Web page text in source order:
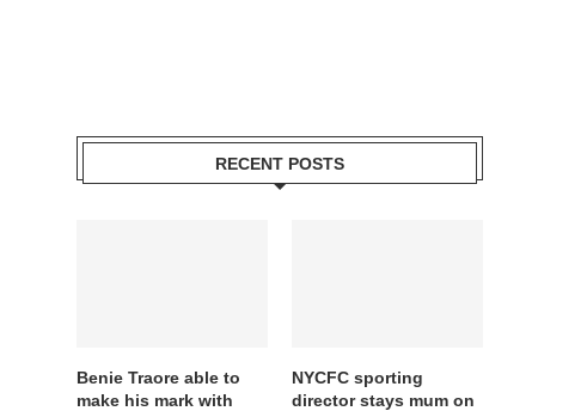
RECENT POSTS
Benie Traore able to
make his mark with
NYCFC sporting
director stays mum on